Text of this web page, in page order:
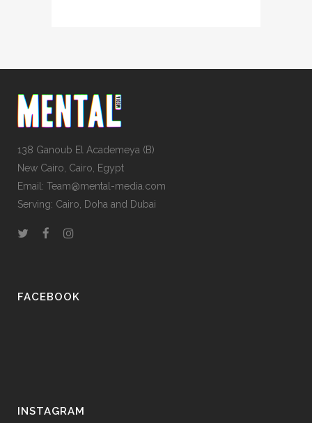
138 Ganoub El Academeya (B)
New Cairo, Cairo, Egypt
Email: Team@mental-media.com
Serving: Cairo, Doha and Dubai
FACEBOOK
INSTAGRAM